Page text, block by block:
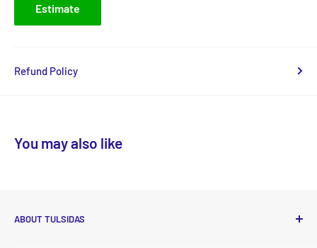
Estimate
Refund Policy
You may also like
ABOUT TULSIDAS